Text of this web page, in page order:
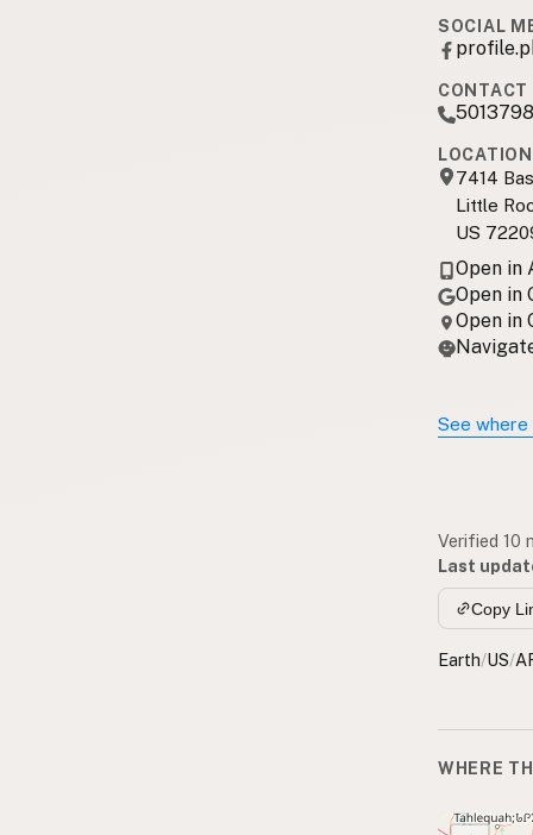
SOCIAL
CONTACT
LOCATION
7414
Little
US
Open in
Open in
Open in
See
Verified 10
Last
Copy
Earth/US/
WHERE